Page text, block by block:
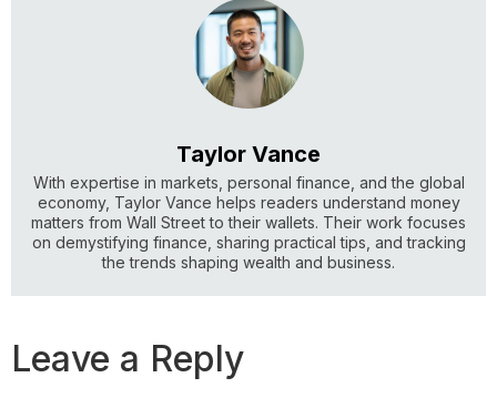
Taylor Vance
With expertise in markets, personal finance, and the global
economy, Taylor Vance helps readers understand money
matters from Wall Street to their wallets. Their work focuses
on demystifying finance, sharing practical tips, and tracking
the trends shaping wealth and business.
Leave a Reply